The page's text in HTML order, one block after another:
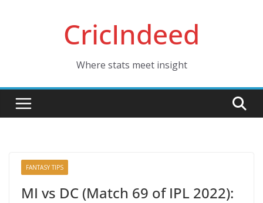
CricIndeed
Where stats meet insight
FANTASY TIPS
MI vs DC (Match 69 of IPL 2022):